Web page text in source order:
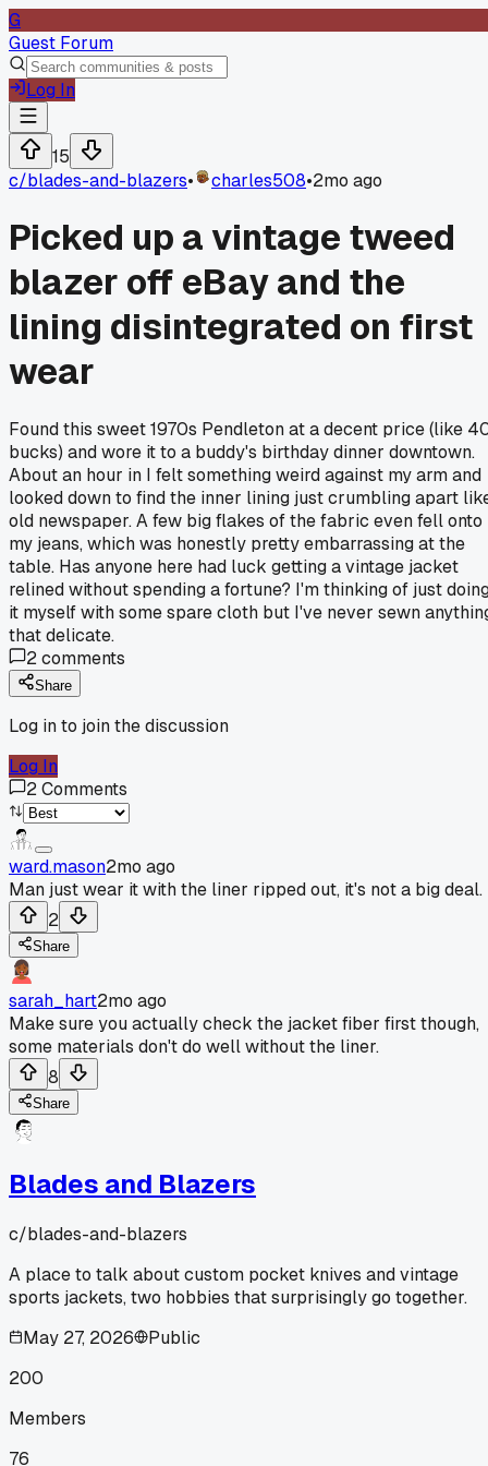
G
Guest Forum
Log In
15
c/blades-and-blazers• charles508•2mo ago
Picked up a vintage tweed
blazer off eBay and the
lining disintegrated on first
wear
Found this sweet 1970s Pendleton at a decent price (like
bucks) and wore it to a buddy's birthday dinner downtown.
About an hour in I felt something weird against my arm and
looked down to find the inner lining just crumbling apart
old newspaper. A few big flakes of the fabric even fell onto
my jeans, which was honestly pretty embarrassing at the
table. Has anyone here had luck getting a vintage jacket
relined without spending a fortune? I'm thinking of just
it myself with some spare cloth but I've never sewn
that delicate.
2comments
Share
Log in to join the discussion
Log In
2Comments
ward.mason2mo ago
Man just wear it with the liner ripped out, it's not a big deal.
2
Share
sarah_hart2mo ago
Make sure you actually check the jacket fiber first though,
some materials don't do well without the liner.
8
Share
Blades and Blazers
c/blades-and-blazers
A place to talk about custom pocket knives and vintage
sports jackets, two hobbies that surprisingly go together.
May 27, 2026
Public
200
Members
76